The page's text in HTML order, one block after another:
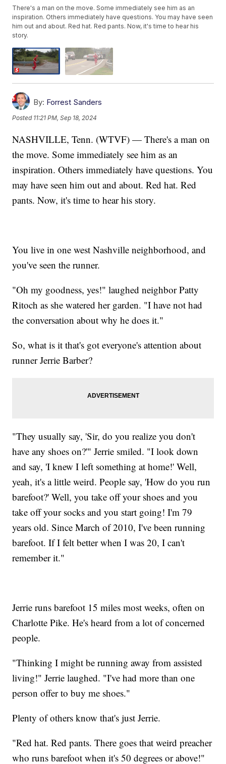
There's a man on the move. Some immediately see him as an
inspiration. Others immediately have questions. You may have seen
him out and about. Red hat. Red pants. Now, it's time to hear his
story.
By: Forrest Sanders
Posted 11:21 PM, Sep 18, 2024
NASHVILLE, Tenn. (WTVF) — There's a man on
the move. Some immediately see him as an
inspiration. Others immediately have questions. You
may have seen him out and about. Red hat. Red
pants. Now, it's time to hear his story.
You live in one west Nashville neighborhood, and
you've seen the runner.
"Oh my goodness, yes!" laughed neighbor Patty
Ritoch as she watered her garden. "I have not had
the conversation about why he does it."
So, what is it that's got everyone's attention about
runner Jerrie Barber?
"They usually say, 'Sir, do you realize you don't
have any shoes on?'" Jerrie smiled. "I look down
and say, 'I knew I left something at home!' Well,
yeah, it's a little weird. People say, 'How do you run
barefoot?' Well, you take off your shoes and you
take off your socks and you start going! I'm 79
years old. Since March of 2010, I've been running
barefoot. If I felt better when I was 20, I can't
remember it."
Jerrie runs barefoot 15 miles most weeks, often on
Charlotte Pike. He's heard from a lot of concerned
people.
"Thinking I might be running away from assisted
living!" Jerrie laughed. "I've had more than one
person offer to buy me shoes."
Plenty of others know that's just Jerrie.
"Red hat. Red pants. There goes that weird preacher
who runs barefoot when it's 50 degrees or above!"